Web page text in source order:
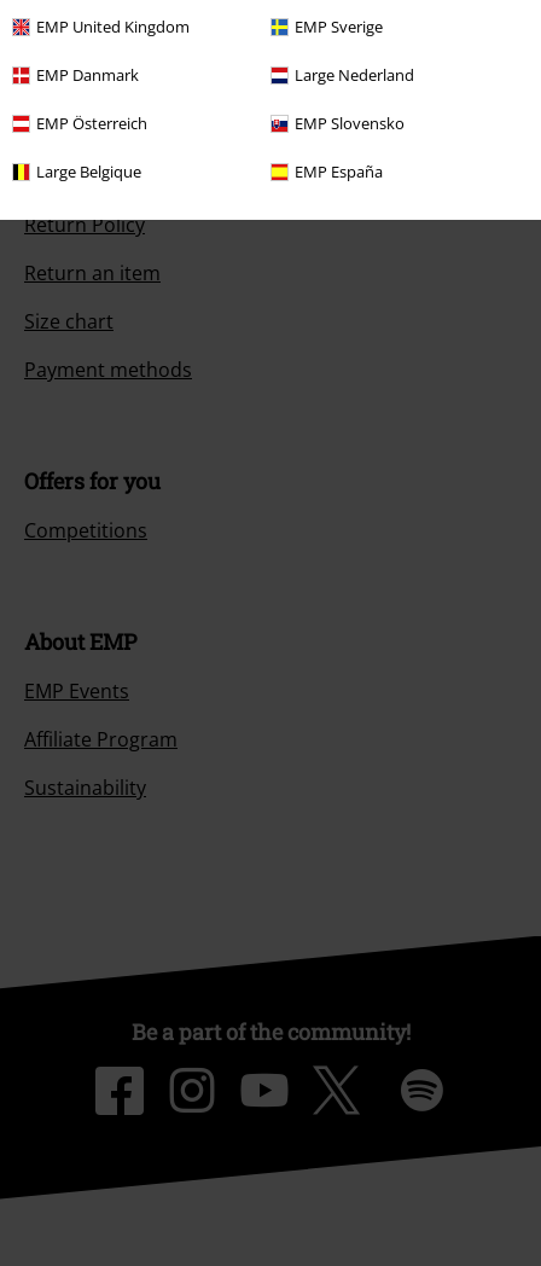
EMP United Kingdom EMP Sverige
EMP Danmark Large Nederland
EMP Österreich EMP Slovensko
Large Belgique EMP España
Customer Service
FAQ / Help
Return Policy
Return an item
Size chart
Payment methods
Offers for you
Competitions
About EMP
EMP Events
Affiliate Program
Sustainability
Be a part of the community!